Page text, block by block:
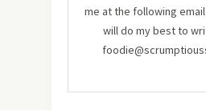
me at the following
will do my best to